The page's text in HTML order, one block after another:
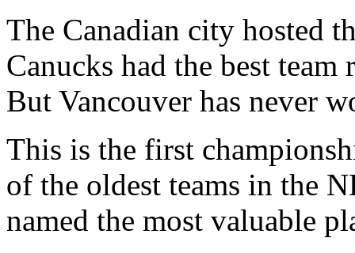
The Canadian city hosted
Canucks had the best
But Vancouver has never
This is the first
of the oldest teams in the
named the most valuable